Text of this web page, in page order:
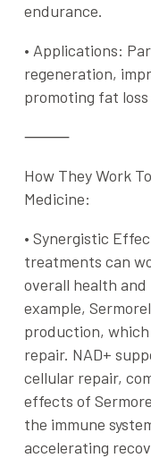
endurance.
• Applications:
regeneration,
promoting fat
⸻
How They Work
Medicine:
• Synergistic
treatments can
overall health
example,
production,
repair. NAD+
cellular repair,
effects of
the immune
accelerating